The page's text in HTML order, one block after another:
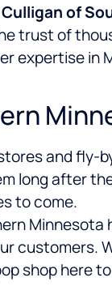
of
trust of
expertise
and fly-
long after
to come.
customers.
shop here